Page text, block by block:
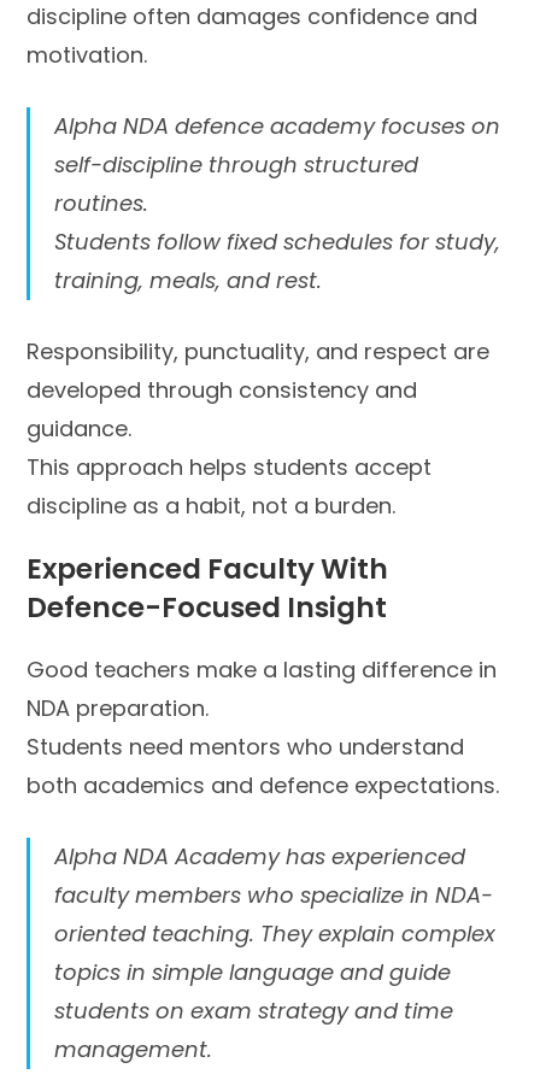
discipline often damages confidence and
motivation.
Alpha NDA defence academy focuses on
self-discipline through structured
routines.
Students follow fixed schedules for study,
training, meals, and rest.
Responsibility, punctuality, and respect are
developed through consistency and
guidance.
This approach helps students accept
discipline as a habit, not a burden.
Experienced Faculty With
Defence-Focused Insight
Good teachers make a lasting difference in
NDA preparation.
Students need mentors who understand
both academics and defence expectations.
Alpha NDA Academy has experienced
faculty members who specialize in NDA-
oriented teaching. They explain complex
topics in simple language and guide
students on exam strategy and time
management.